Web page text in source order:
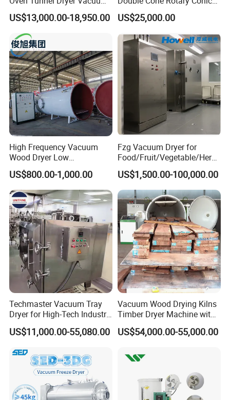
Packaging & Shipping
Food Dehydrator Drying
Equipment
US$13,000.00-18,950.00
Vacuum Drying Machine for
Vegetables Sugar /Salt Wet
US$25,000.00
High Frequency Vacuum
Wood Dryer Low
Temperature Dehumidifying
System Industrial
Customized Size Timber
Drying Solution
US$800.00-1,000.00
Fzg Vacuum Dryer for
Food/Fruit/Vegetable/Herb/
Spice /Flower/Garlic
Industrial Electric Oven/Air
Dryer
US$1,500.00-100,000.00
Techmaster Vacuum Tray
Dryer for High-Tech Industry
Solutions
US$11,000.00-55,080.00
Vacuum Wood Drying Kilns
Timber Dryer Machine with
High Frequency Generator
US$54,000.00-55,000.00